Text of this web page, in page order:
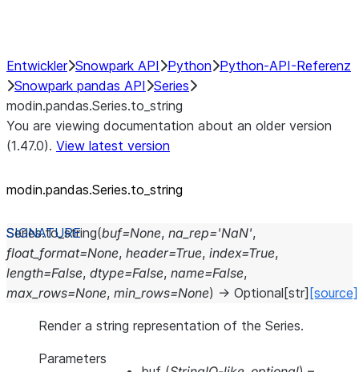
Entwickler Snowpark API Python Python-API-Referenz
Snowpark pandas API Series
modin.pandas.Series.to_string
You are viewing documentation about an older version
(1.47.0). View latest version
modin.pandas.Series.to_ string
Series.to_string(buf=None, na_rep='NaN',
float_format=None, header=True, index=True,
length=False, dtype=False, name=False,
max_rows=None, min_rows=None) → Optional [str] [source]
Render a string representation of the Series.
Parameters